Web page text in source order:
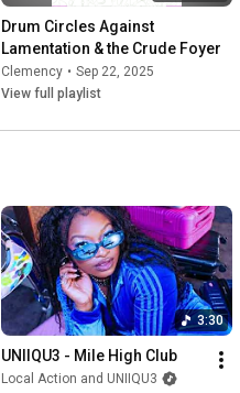
Drum Circles Against
Lamentation & the Crude Foyer
Clemency • Sep 22, 2025
View full playlist
3:30
UNIIQU3 - Mile High Club
Local Action and UNIIQU3